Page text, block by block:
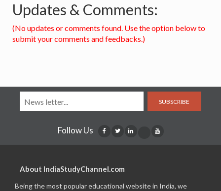
Updates & Comments:
(No updates or comments found. Use the option below to
submit your comments and feedbacks.)
SUBSCRIBE
Follow Us
About IndiaStudyChannel.com
Being the most popular educational website in India, we